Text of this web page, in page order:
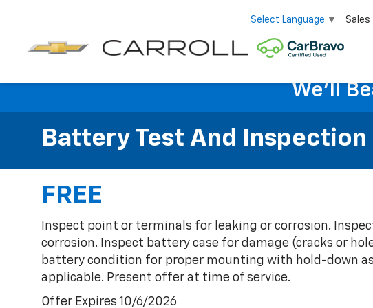
Select Language ▼ Sales
We'll
Battery Test And Inspection
FREE
Inspect point or terminals for leaking or corrosion.
corrosion. Inspect battery case for damage (cracks or
battery condition for proper mounting with hold-down
applicable. Present offer at time of service.
Offer Expires 10/6/2026